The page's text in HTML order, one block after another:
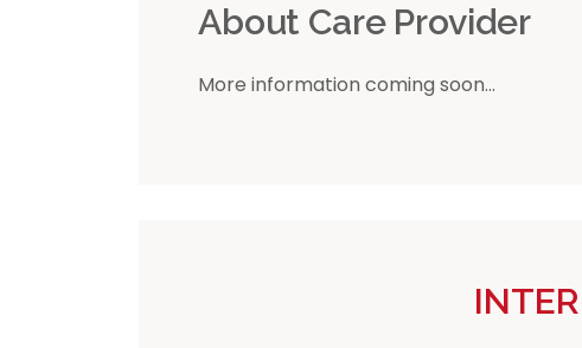
About Care Provider
More information coming soon...